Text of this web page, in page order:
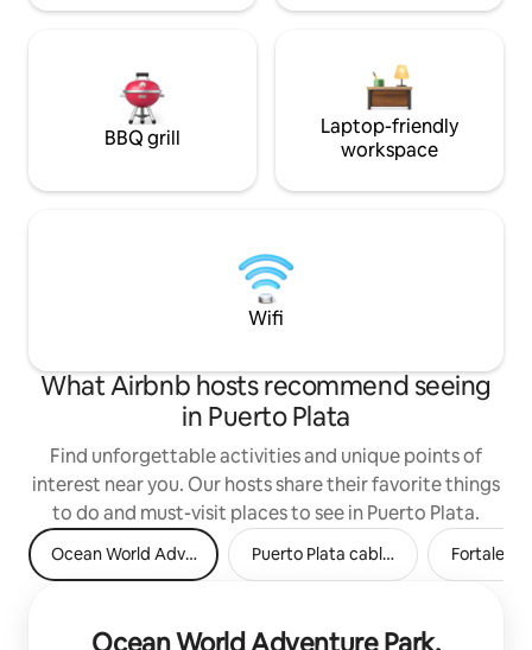
BBQ grill
Laptop-friendly
workspace
Wifi
What Airbnb hosts recommend seeing
in Puerto Plata
Find unforgettable activities and unique points of
interest near you. Our hosts share their favorite things
to do and must-visit places to see in Puerto Plata.
Ocean World Adventure Park, Puerto Plata
Puerto Plata cable car Fortaleza